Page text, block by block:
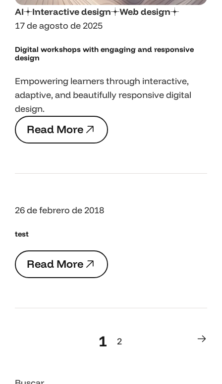
AI Interactive design
Web design
17 de agosto de 2025
Digital workshops with engaging and responsive
design
Empowering learners through interactive,
adaptive, and beautifully responsive digital
design.
Read More
ReadMore
26 de febrero de 2018
test
Read More
ReadMore
1
2